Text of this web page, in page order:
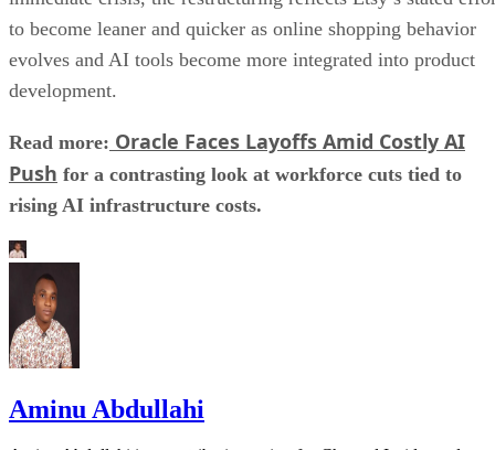
to become leaner and quicker as online shopping behavior
evolves and AI tools become more integrated into product
development.
Read more: Oracle Faces Layoffs Amid Costly AI
Push for a contrasting look at workforce cuts tied to
rising AI infrastructure costs.
Aminu Abdullahi